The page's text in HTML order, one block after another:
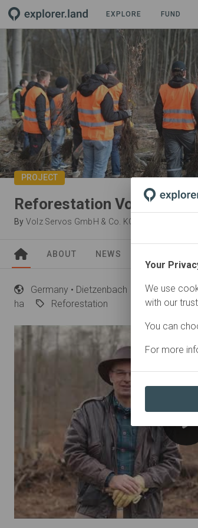
EXPLORE FUND
PROJECT
Reforestation Volz Servos
By Volz Servos GmbH & Co. KG
ABOUT NEWS
Germany • Dietzenbach Startedin
ha
Reforestation
Your
We use
with our
You can
For more